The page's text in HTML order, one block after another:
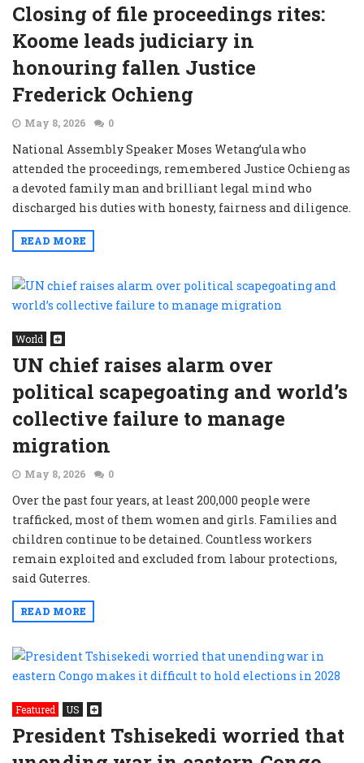
Closing of file proceedings rites:
Koome leads judiciary in
honouring fallen Justice
Frederick Ochieng
May 8, 2026 0
National Assembly Speaker Moses Wetang’ula who
attended the proceedings, remembered Justice Ochieng as
a devoted family man and brilliant legal mind who
discharged his duties with honesty, fairness and diligence.
READ MORE
World
UN chief raises alarm over
political scapegoating and world’s
collective failure to manage
migration
May 8, 2026 0
Over the past four years, at least 200,000 people were
trafficked, most of them women and girls. Families and
children continue to be detained. Countless workers
remain exploited and excluded from labour protections,
said Guterres.
READ MORE
Featured US
President Tshisekedi worried that